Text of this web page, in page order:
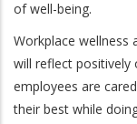
of well-being.
Workplace wellness
will reflect positively
employees are
their best while